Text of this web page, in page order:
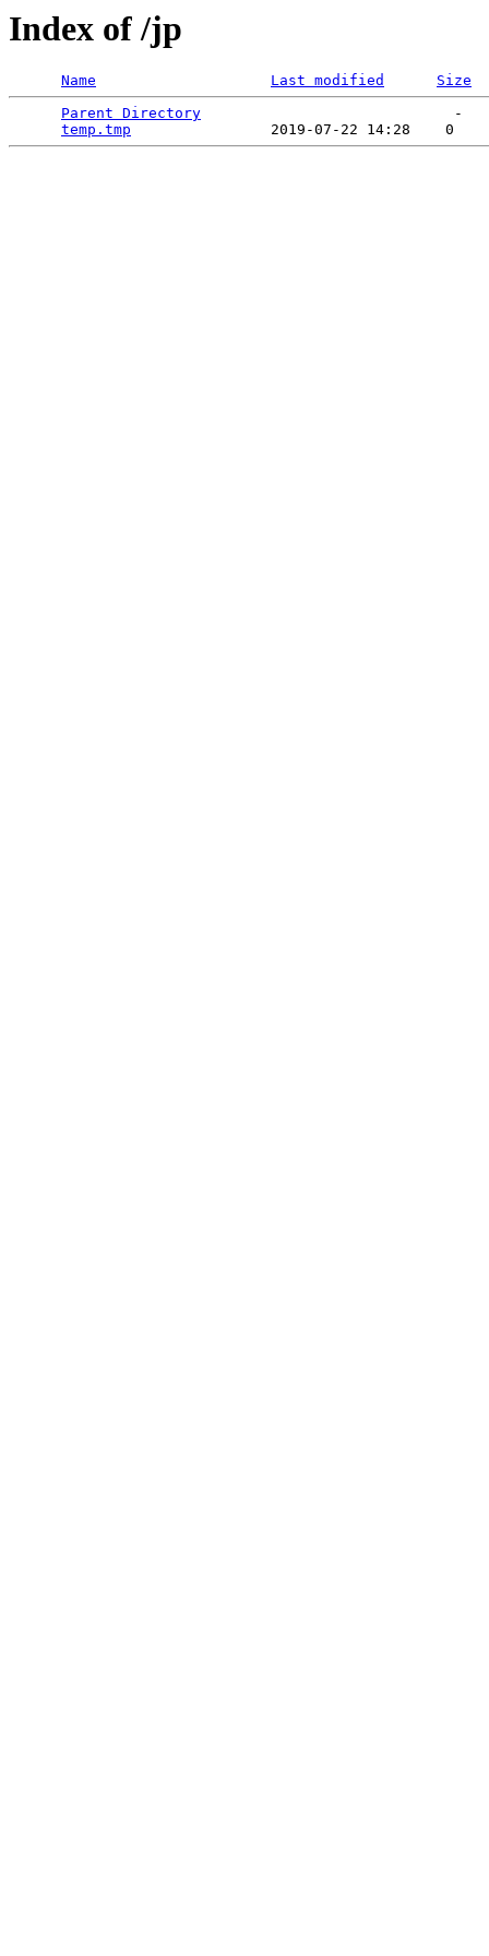
Index of /jp
Name Last modified
Size
Parent Directory
                             -
temp.tmp